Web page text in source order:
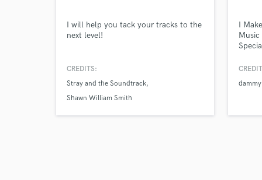
I will help you tack your tracks to the
next level!
CREDITS:
Stray and the Soundtrack
Shawn William Smith
I
Music
Search by credits or
and check out audio